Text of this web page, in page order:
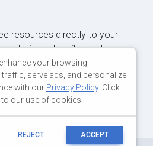
resources directly to your
subscriber-only
content.
MAILING LIST NOW
your browsing
traffic, serve ads, and personalize
with our Privacy Policy. Click
our use of cookies.
REJECT ACCEPT